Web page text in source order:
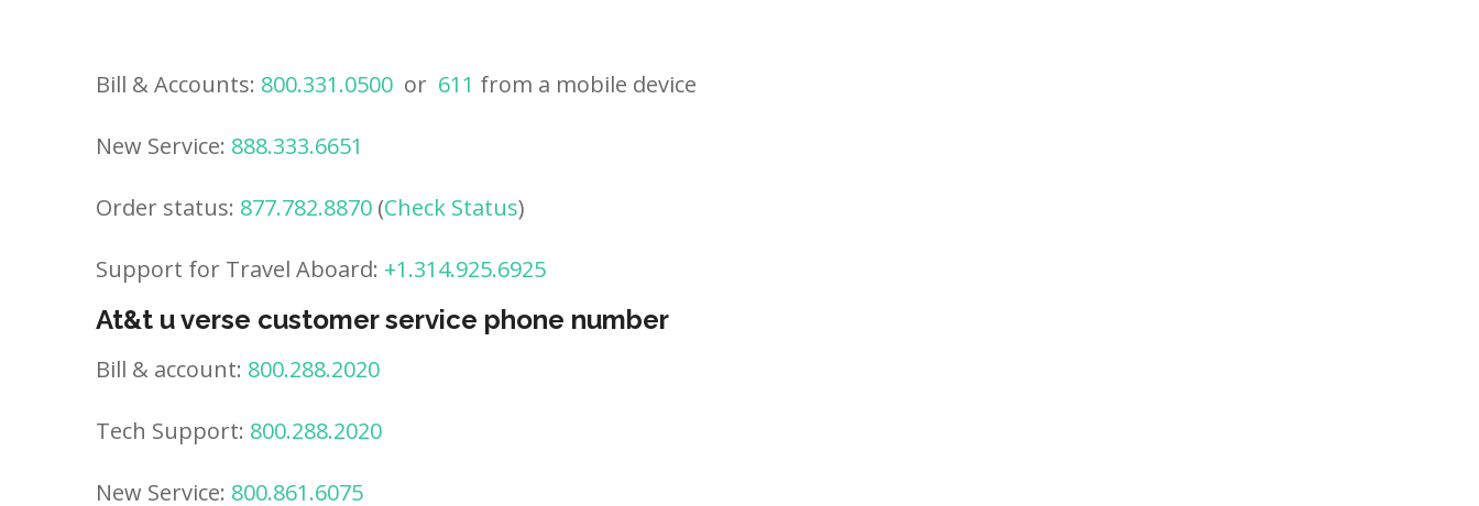
Bill & Accounts: 800.331.0500 or 611 from a mobile device
New Service: 888.333.6651
Order status: 877.782.8870 (Check Status)
Support for Travel Aboard: +1.314.925.6925
At&t u verse customer service phone number
Bill & account: 800.288.2020
Tech Support: 800.288.2020
New Service: 800.861.6075